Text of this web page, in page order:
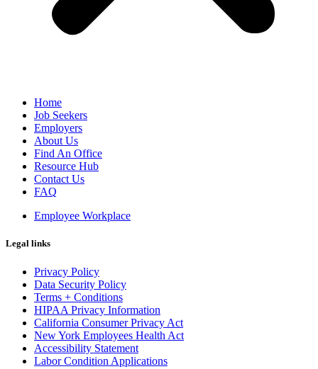
Home
Job Seekers
Employers
About Us
Find An Office
Resource Hub
Contact Us
FAQ
Employee Workplace
Legal links
Privacy Policy
Data Security Policy
Terms + Conditions
HIPAA Privacy Information
California Consumer Privacy Act
New York Employees Health Act
Accessibility Statement
Labor Condition Applications